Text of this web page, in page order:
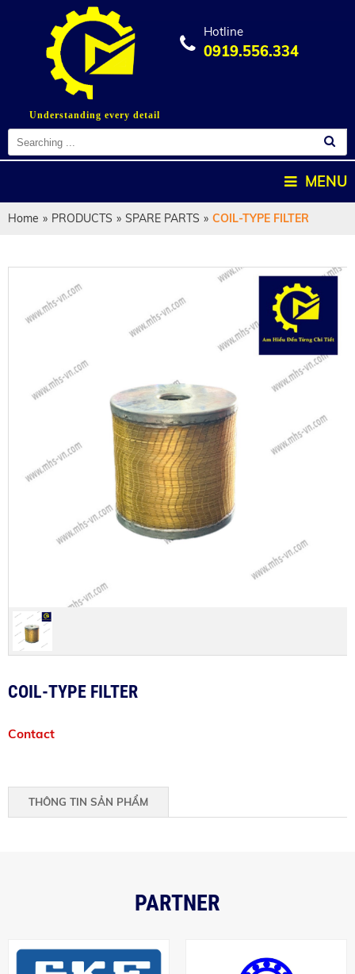
Understanding every detail
Hotline
0919.556.334
MENU
Home » PRODUCTS » SPARE PARTS » COIL-TYPE FILTER
COIL-TYPE FILTER
Contact
THÔNG TIN SẢN PHẨM
PARTNER